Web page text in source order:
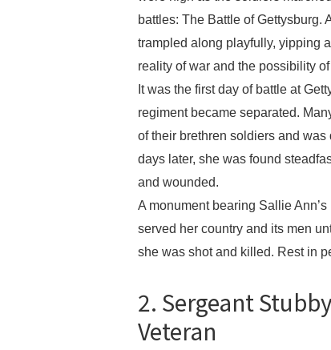
battles: The Battle of
trampled along playfully, yipping
reality of war and the possibility
It was the first day of battle at
regiment became separated.
of their brethren soldiers and was
days later, she was found
and wounded.
A monument bearing Sallie
served her country and its men
she was shot and killed. Rest in
2. Sergeant
Veteran